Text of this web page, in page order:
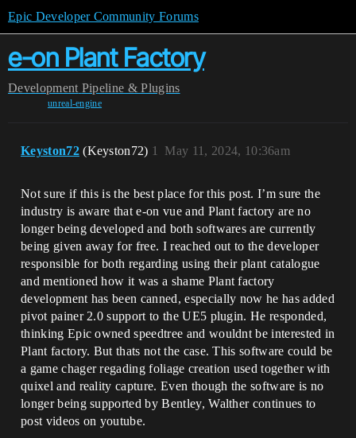
Epic Developer Community Forums
e-on Plant Factory
Development Pipeline & Plugins
unreal-engine
Keyston72 (Keyston72) May 11, 2024, 10:36am
1
Not sure if this is the best place for this post. I’m sure the
industry is aware that e-on vue and Plant factory are no
longer being developed and both softwares are currently
being given away for free. I reached out to the developer
responsible for both regarding using their plant catalogue
and mentioned how it was a shame Plant factory
development has been canned, especially now he has added
pivot painer 2.0 support to the UE5 plugin. He responded,
thinking Epic owned speedtree and wouldnt be interested in
Plant factory. But thats not the case. This software could be
a game chager regading foliage creation used together with
quixel and reality capture. Even though the software is no
longer being supported by Bentley, Walther continues to
post videos on youtube.